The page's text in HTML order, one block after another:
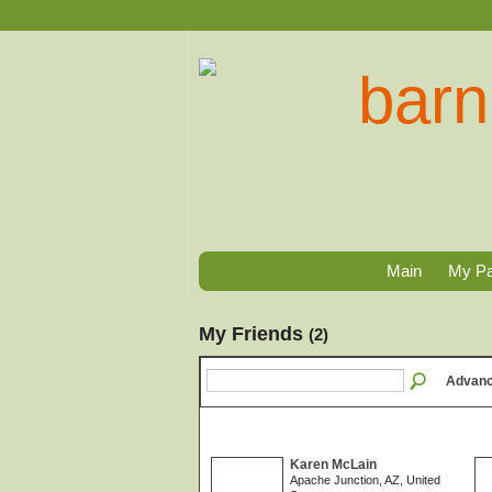
Main My
My Friends (2)
Karen McLain
Apache Junction, AZ, United